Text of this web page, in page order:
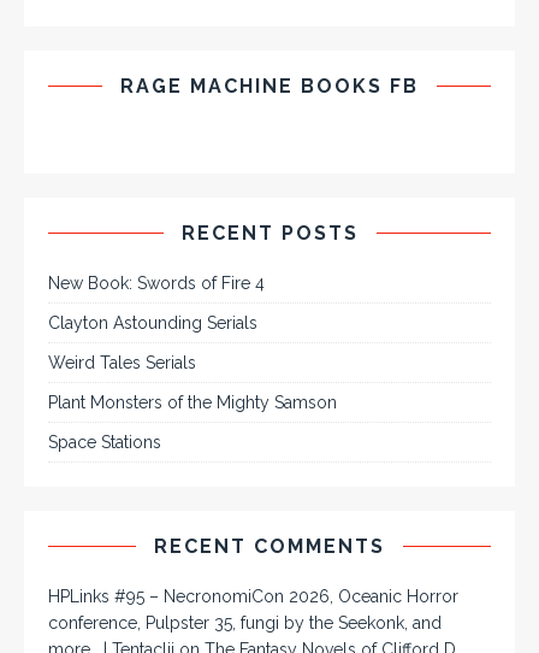
RAGE MACHINE BOOKS FB
RECENT POSTS
New Book: Swords of Fire 4
Clayton Astounding Serials
Weird Tales Serials
Plant Monsters of the Mighty Samson
Space Stations
RECENT COMMENTS
HPLinks #95 – NecronomiCon 2026, Oceanic Horror
conference, Pulpster 35, fungi by the Seekonk, and
more… | Tentaclii on The Fantasy Novels of Clifford D.